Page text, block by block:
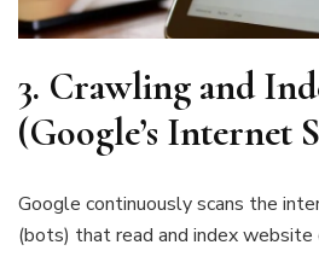
3. Crawling and
(Google’s Internet
Google continuously scans the
(bots) that read and index website